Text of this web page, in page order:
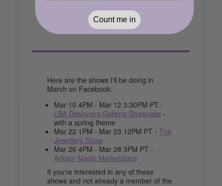
lampwork, wrapped with glass seed
beads on copper wire.
Here are the shows I'll be doing in
March on Facebook:
Mar 10 4PM - Mar 12 3:30PM PT -
LBA Designers Galleria Showcase -
with a spring theme
Mar 22 1PM - Mar 23 12PM PT - The
Jewellery Show
Mar 26 4PM - Mar 28 3PM PT -
Artisan Magic Marketplace
If you're interested in any of these
shows and not already a member of the
Count me in